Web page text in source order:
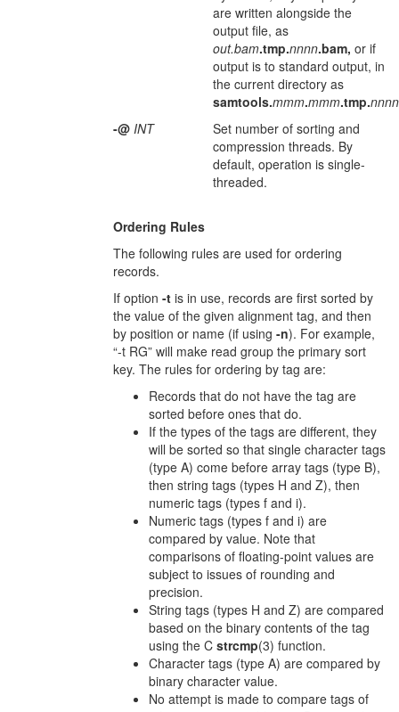
are written alongside the
output file, as
out.bam.tmp.nnnn.bam, or if
output is to standard output, in
the current directory as
samtools.mmm.mmm.tmp.nnnn
-@ INT
Set number of sorting and
compression threads. By
default, operation is single-
threaded.
Ordering Rules
The following rules are used for ordering
records.
If option -t is in use, records are first sorted by
the value of the given alignment tag, and then
by position or name (if using -n). For example,
“-t RG” will make read group the primary sort
key. The rules for ordering by tag are:
Records that do not have the tag are
sorted before ones that do.
If the types of the tags are different, they
will be sorted so that single character tags
(type A) come before array tags (type B),
then string tags (types H and Z), then
numeric tags (types f and i).
Numeric tags (types f and i) are
compared by value. Note that
comparisons of floating-point values are
subject to issues of rounding and
precision.
String tags (types H and Z) are compared
based on the binary contents of the tag
using the C strcmp(3) function.
Character tags (type A) are compared by
binary character value.
No attempt is made to compare tags of